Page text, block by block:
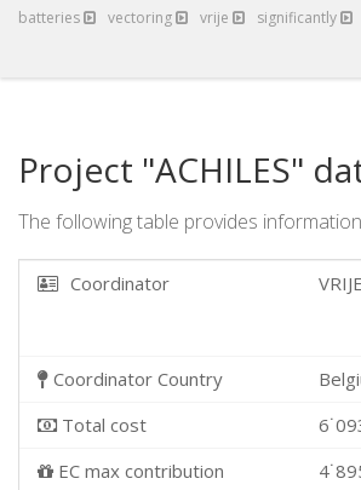
batteries
vectoring vrije significantly
Project "ACHILES"
The following table provides
Coordinator
Coordinator Country
Total cost
EC max contribution